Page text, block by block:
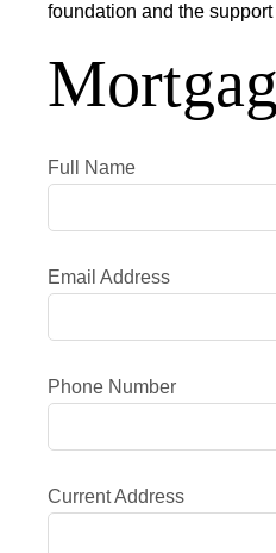
foundation and the
Full Name
Email Address
Phone Number
Current Address